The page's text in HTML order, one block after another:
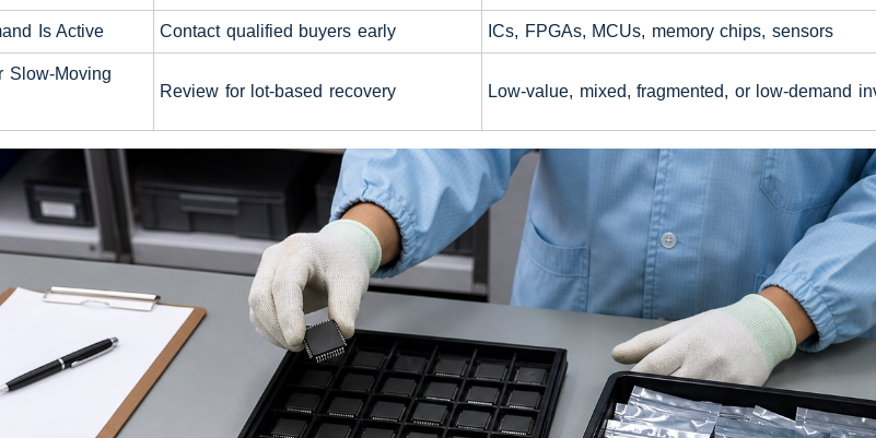
Is Active Contact qualified buyers early ICs, FPGAs, MCUs, memory chips, sensors
Slow-Moving
Review for lot-based recovery Low-value, mixed, fragmented, or low-demand